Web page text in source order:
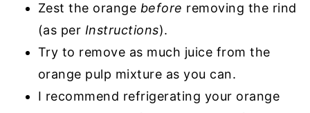
Zest the orange before removing the rind
(as per Instructions).
Try to remove as much juice from the
orange pulp mixture as you can.
I recommend refrigerating your orange